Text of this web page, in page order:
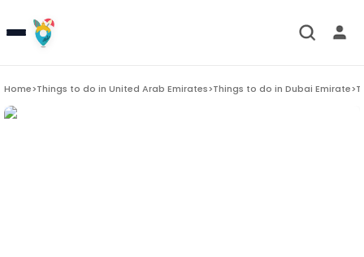
Home>Things to do in United Arab Emirates>Things to do in Dubai Emirate>